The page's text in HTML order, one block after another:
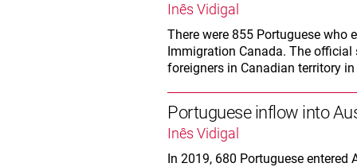
Inês Vidigal
There were 855 Portuguese who
Immigration Canada. The
foreigners in Canadian territory
Portuguese inflow into
Inês Vidigal
In 2019, 680 Portuguese